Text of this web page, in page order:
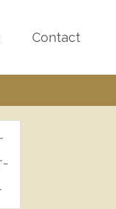
Contact